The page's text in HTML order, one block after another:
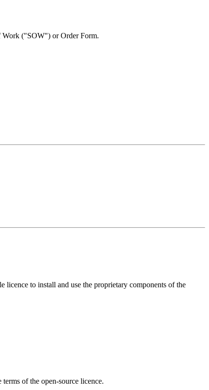
Work ("SOW") or Order Form.
licence to install and use the proprietary components of the
of the open-source licence.